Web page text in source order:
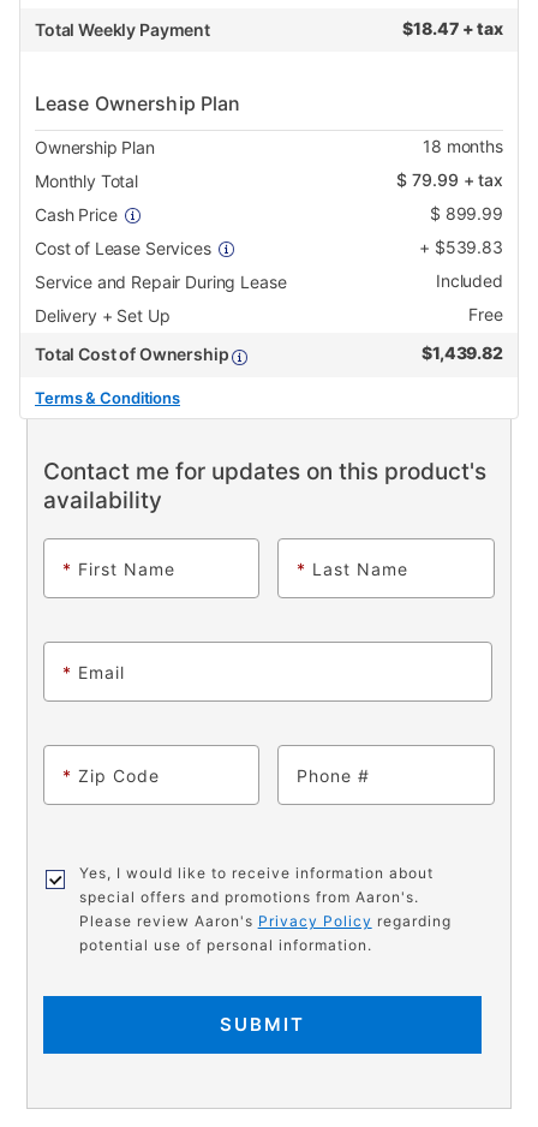
Total Weekly Payment
$18.47 + tax
Lease Ownership Plan
Ownership Plan 18 months
Monthly Total
$79.99 + tax
Cash Price
$ 899.99
Cost of Lease Services
+ $539.83
Service and Repair During Lease
Included
Delivery + Set Up
Free
Total Cost of Ownership
$1,439.82
Terms & Conditions
Contact me for updates on this product's
availability
* First Name * Last Name
* Email
* Zip Code Phone
Yes, I would like to receive information about
special offers and promotions from Aaron's.
Please review Aaron's Privacy Policy regarding
potential use of personal information.
SUBMIT